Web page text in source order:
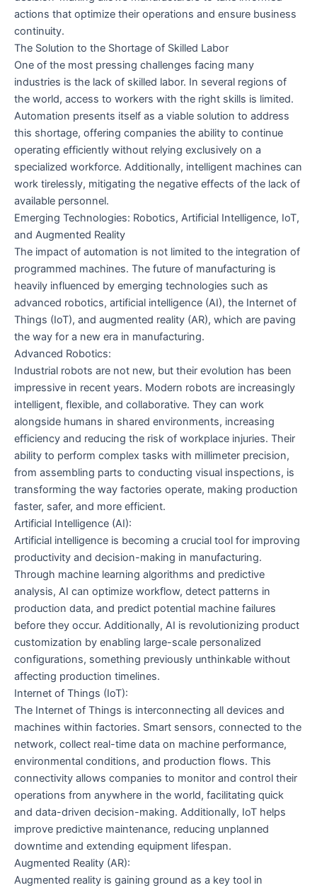
actions that optimize their operations and ensure business
continuity.
The Solution to the Shortage of Skilled Labor
One of the most pressing challenges facing many
industries is the lack of skilled labor. In several regions of
the world, access to workers with the right skills is limited.
Automation presents itself as a viable solution to address
this shortage, offering companies the ability to continue
operating efficiently without relying exclusively on a
specialized workforce. Additionally, intelligent machines can
work tirelessly, mitigating the negative effects of the lack of
available personnel.
Emerging Technologies: Robotics, Artificial Intelligence, IoT,
and Augmented Reality
The impact of automation is not limited to the integration of
programmed machines. The future of manufacturing is
heavily influenced by emerging technologies such as
advanced robotics, artificial intelligence (AI), the Internet of
Things (IoT), and augmented reality (AR), which are paving
the way for a new era in manufacturing.
Advanced Robotics:
Industrial robots are not new, but their evolution has been
impressive in recent years. Modern robots are increasingly
intelligent, flexible, and collaborative. They can work
alongside humans in shared environments, increasing
efficiency and reducing the risk of workplace injuries. Their
ability to perform complex tasks with millimeter precision,
from assembling parts to conducting visual inspections, is
transforming the way factories operate, making production
faster, safer, and more efficient.
Artificial Intelligence (AI):
Artificial intelligence is becoming a crucial tool for improving
productivity and decision-making in manufacturing.
Through machine learning algorithms and predictive
analysis, AI can optimize workflow, detect patterns in
production data, and predict potential machine failures
before they occur. Additionally, AI is revolutionizing product
customization by enabling large-scale personalized
configurations, something previously unthinkable without
affecting production timelines.
Internet of Things (IoT):
The Internet of Things is interconnecting all devices and
machines within factories. Smart sensors, connected to the
network, collect real-time data on machine performance,
environmental conditions, and production flows. This
connectivity allows companies to monitor and control their
operations from anywhere in the world, facilitating quick
and data-driven decision-making. Additionally, IoT helps
improve predictive maintenance, reducing unplanned
downtime and extending equipment lifespan.
Augmented Reality (AR):
Augmented reality is gaining ground as a key tool in